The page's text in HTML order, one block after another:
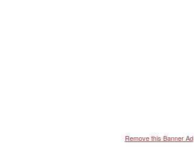
Remove this Banner Ad